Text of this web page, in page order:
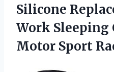
Silicone
Work Sleeping
Motor Sport